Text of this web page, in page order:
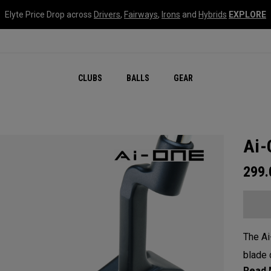
Elyte Price Drop across Drivers, Fairways, Irons and Hybrids EXPLORE
CLUBS BALLS GEAR
Ai-
The
blade